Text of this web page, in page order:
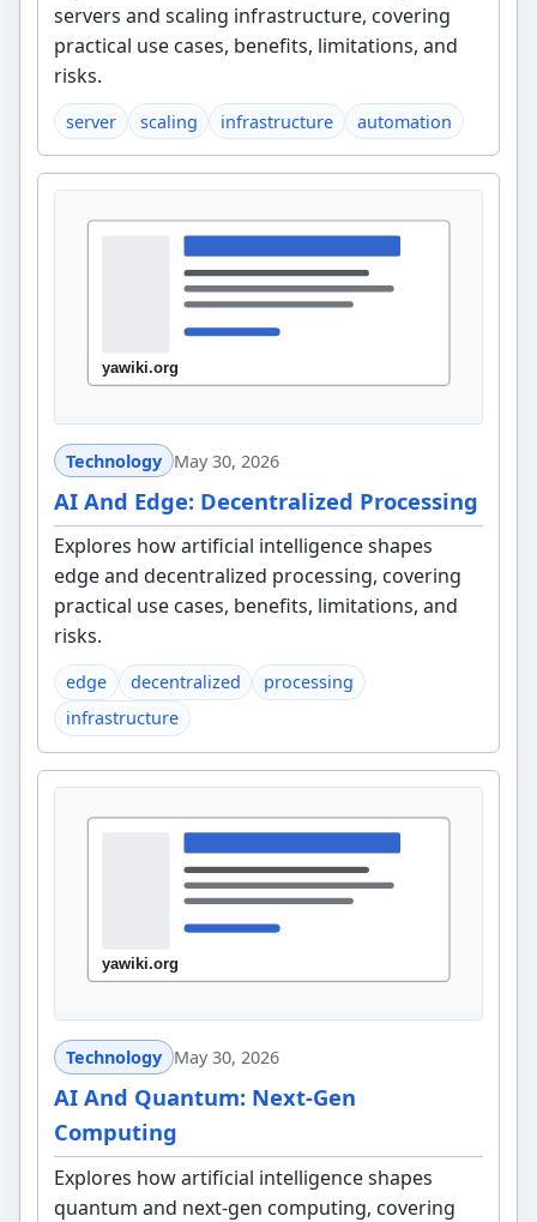
servers and scaling infrastructure, covering
practical use cases, benefits, limitations, and
risks.
server scaling infrastructure automation
Technology May 30, 2026
AI And Edge: Decentralized Processing
Explores how artificial intelligence shapes
edge and decentralized processing, covering
practical use cases, benefits, limitations, and
risks.
edge decentralized
processing
infrastructure
Technology May 30, 2026
AI And Quantum: Next-Gen
Computing
Explores how artificial intelligence shapes
quantum and next-gen computing, covering